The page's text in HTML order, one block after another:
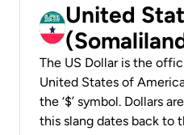
United
The US Dollar is the
United States of
the ‘$’ symbol. Dollars
this slang dates back to